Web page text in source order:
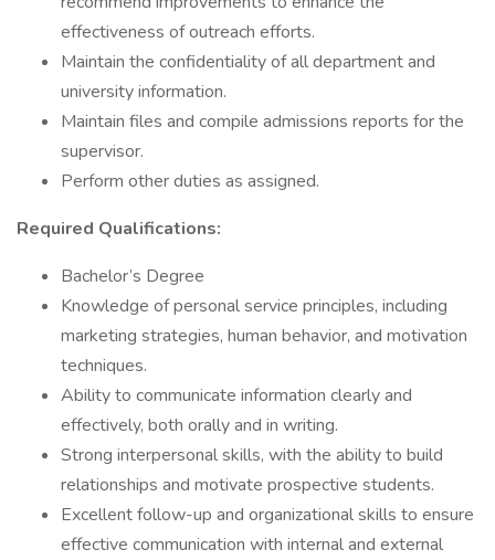
effectiveness of outreach efforts.
Maintain the confidentiality of all department and
university information.
Maintain files and compile admissions reports for the
supervisor.
Perform other duties as assigned.
Required Qualifications:
Bachelor’s Degree
Knowledge of personal service principles, including
marketing strategies, human behavior, and motivation
techniques.
Ability to communicate information clearly and
effectively, both orally and in writing.
Strong interpersonal skills, with the ability to build
relationships and motivate prospective students.
Excellent follow-up and organizational skills to ensure
effective communication with internal and external